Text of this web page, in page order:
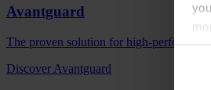
Avantguard
The proven solution for high-
Discover Avantguard